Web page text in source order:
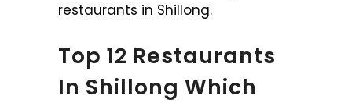
restaurants in Shillong.
Top 12 Restaurants
In Shillong Which